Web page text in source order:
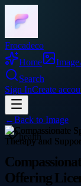
Frocadeco
Home
Image
Search
Sign InCreate
←Back to Image
health
Offering